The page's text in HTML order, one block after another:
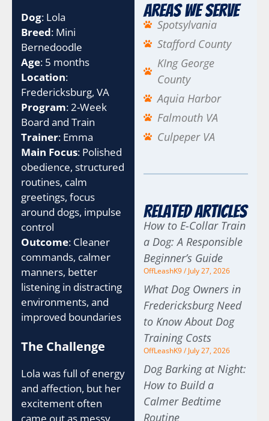
Dog: Lola
Breed: Mini
Bernedoodle
Age: 5 months
Location:
Fredericksburg, VA
Program: 2-Week
Board and Train
Trainer: Emma
Main Focus: Polished
obedience, structured
routines, calm
greetings, focus
around dogs, impulse
control
Outcome: Cleaner
commands, calmer
manners, better
listening in distracting
environments, and
improved boundaries
The Challenge
Lola was full of energy
and affection, but her
excitement often
Areas We Serve
Spotsylvania
Stafford County
KIng George
County
Aquia Harbor
Falmouth VA
Culpeper VA
Related Articles
How to E-Collar Train
a Dog: A Responsible
Beginner’s Guide
OffLeashK9 July 27, 2026
What Dog Owners in
Fredericksburg Need
to Know About Dog
Training Costs
OffLeashK9 July 27, 2026
Dog Barking at Night:
How to Build a
Calmer Bedtime
Routine